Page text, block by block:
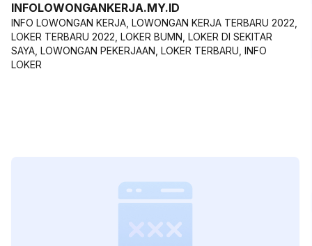
INFOLOWONGANKERJA.MY.ID
INFO LOWONGAN KERJA, LOWONGAN KERJA TERBARU 2022,
LOKER TERBARU 2022, LOKER BUMN, LOKER DI SEKITAR
SAYA, LOWONGAN PEKERJAAN, LOKER TERBARU, INFO
LOKER